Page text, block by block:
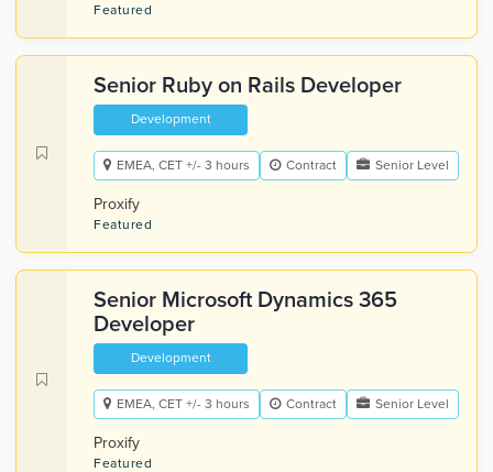
Featured
Senior Ruby on Rails Developer
Development
EMEA, CET +/- 3 hours Contract Senior Level
Proxify
Featured
Senior Microsoft Dynamics 365
Developer
Development
EMEA, CET +/- 3 hours Contract Senior Level
Proxify
Featured